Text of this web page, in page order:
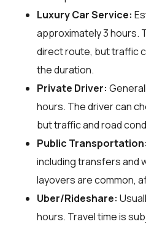
Luxury Car Service:
approximately 3 hours.
direct route, but traffic
the duration.
Private Driver:
hours. The driver can
but traffic and road
Public Transportation:
including transfers and
layovers are common,
Uber/Rideshare:
hours. Travel time is